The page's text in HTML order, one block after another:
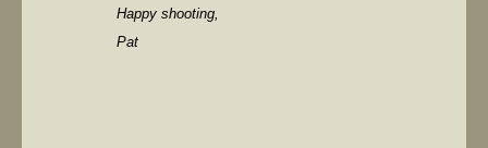
Happy shooting,
Pat